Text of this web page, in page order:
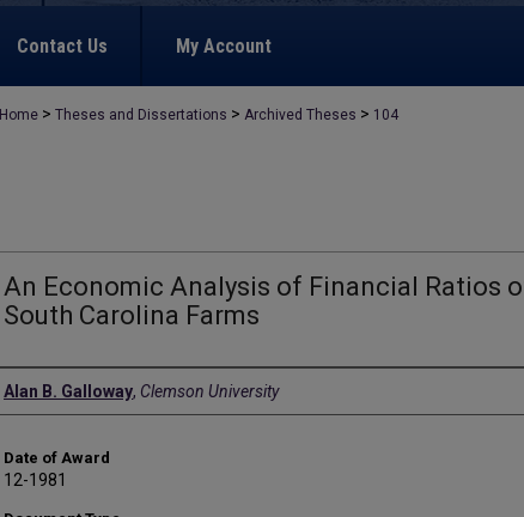
Contact Us My Account
Home > Theses and Dissertations > Archived Theses > 104
An Economic Analysis of Financial Ratios
South Carolina Farms
Author
Alan B. Galloway, Clemson University
Date of Award
12-1981